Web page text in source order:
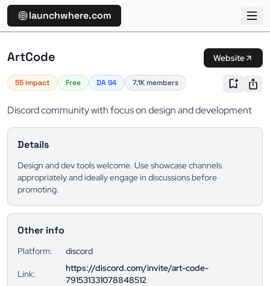
launchwhere.com
ArtCode Website
55 impact Free DA 94 7.1K members
Discord community with focus on design and development
Details
Design and dev tools welcome. Use showcase channels
appropriately and ideally engage in discussions before
promoting.
Other info
Platform: discord
Link:
https://discord.com/invite/art-code-
791531331078848512